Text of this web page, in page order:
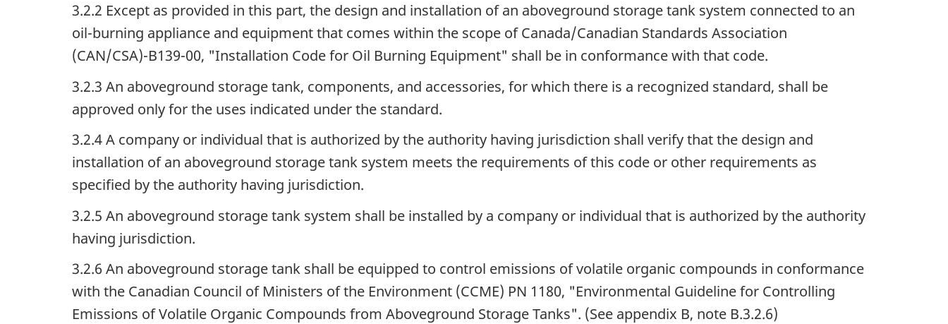
3.2.2 Except as provided in this part, the design and installation of an aboveground storage tank system connected to an
oil-burning appliance and equipment that comes within the scope of Canada/Canadian Standards Association
(CAN/CSA)-B139-00, "Installation Code for Oil Burning Equipment" shall be in conformance with that code.
3.2.3 An aboveground storage tank, components, and accessories, for which there is a recognized standard, shall be
approved only for the uses indicated under the standard.
3.2.4 A company or individual that is authorized by the authority having jurisdiction shall verify that the design and
installation of an aboveground storage tank system meets the requirements of this code or other requirements as
specified by the authority having jurisdiction.
3.2.5 An aboveground storage tank system shall be installed by a company or individual that is authorized by the authority
having jurisdiction.
3.2.6 An aboveground storage tank shall be equipped to control emissions of volatile organic compounds in conformance
with the Canadian Council of Ministers of the Environment (CCME) PN 1180, "Environmental Guideline for Controlling
Emissions of Volatile Organic Compounds from Aboveground Storage Tanks". (See appendix B, note B.3.2.6)